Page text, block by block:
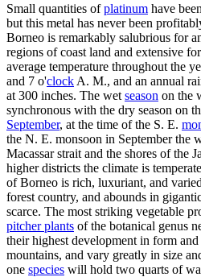
Small quantities ofplatinum have
but this metal has never been
Borneo is remarkably salubrious for
regions of coast land and extensive
average temperature throughout the
and 7 o'clock A. M., and an annual
at 300 inches. The wet season on the
synchronous with the dry season on
September, at the time of the S. E.
the N. E. monsoon in September the
Macassar strait and the shores of the
higher districts the climate is
of Borneo is rich, luxuriant, and
forest country, and abounds in
scarce. The most striking vegetable
pitcher plants of the botanical genus
their highest development in form
mountains, and vary greatly in size
one species will hold two quarts of